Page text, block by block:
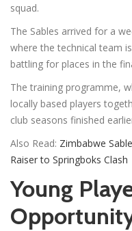
squad.
The Sables arrived for a
where the technical team
battling for places in the
The training programme,
locally based players
club seasons finished
Also Read: Zimbabwe
Raiser to Springboks Clash
Young